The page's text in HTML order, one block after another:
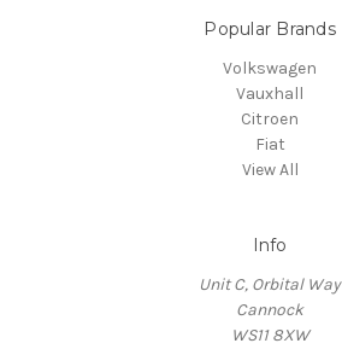
Popular Brands
Volkswagen
Vauxhall
Citroen
Fiat
View All
Info
Unit C, Orbital Way
Cannock
WS11 8XW